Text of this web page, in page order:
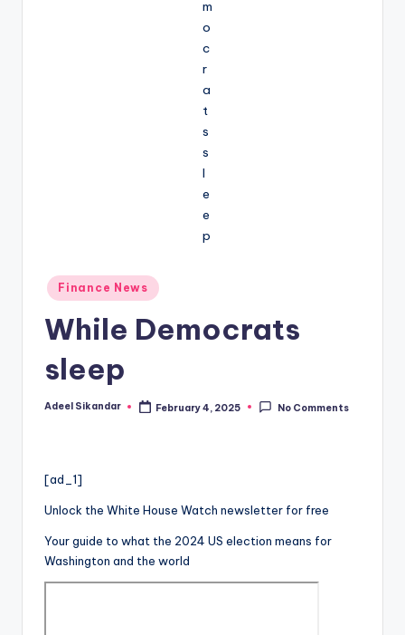
Posted
in
Finance News
While Democrats
sleep
Posted
Adeel Sikandar February 4, 2025 No Comments
[ad_1]
Unlock the White House Watch newsletter for free
Your guide to what the 2024 US election means for
Washington and the world